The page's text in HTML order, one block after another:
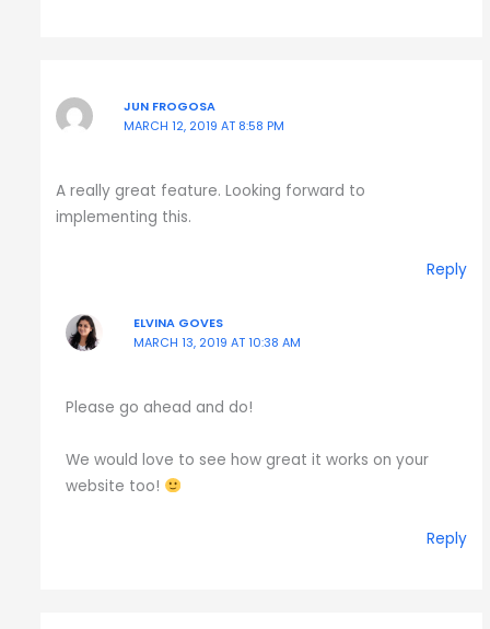
JUN FROGOSA
MARCH 12, 2019 AT 8:58 PM
A really great feature. Looking forward to
implementing this.
Reply
ELVINA GOVES
MARCH 13, 2019 AT 10:38 AM
Please go ahead and do!
We would love to see how great it works on your
website too!
Reply